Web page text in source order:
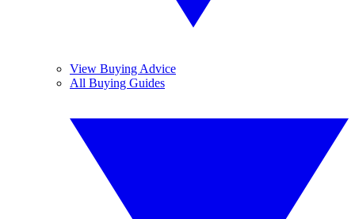
View Buying Advice
All Buying Guides